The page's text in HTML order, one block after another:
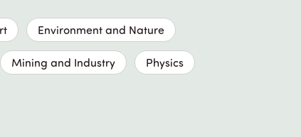
Environment and Nature
Mining and Industry Physics